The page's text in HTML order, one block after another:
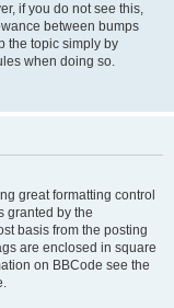
if you do not see this,
between bumps
the topic simply by
when doing so.
great formatting control
granted by the
basis from the posting
are enclosed in square
on BBCode see the